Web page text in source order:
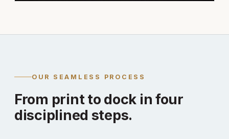
OUR SEAMLESS PROCESS
From print to dock in four
disciplined steps.